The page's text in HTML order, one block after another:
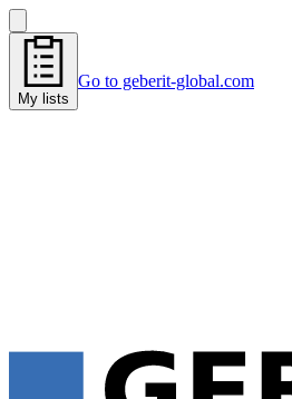
My lists
Go to geberit-global.com